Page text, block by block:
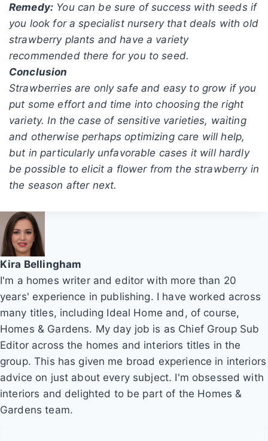
Remedy: You can be sure of success with seeds if
you look for a specialist nursery that deals with old
strawberry plants and have a variety
recommended there for you to seed.
Conclusion
Strawberries are only safe and easy to grow if you
put some effort and time into choosing the right
variety. In the case of sensitive varieties, waiting
and otherwise perhaps optimizing care will help,
but in particularly unfavorable cases it will hardly
be possible to elicit a flower from the strawberry in
the season after next.
Kira Bellingham
I'm a homes writer and editor with more than 20
years' experience in publishing. I have worked across
many titles, including Ideal Home and, of course,
Homes & Gardens. My day job is as Chief Group Sub
Editor across the homes and interiors titles in the
group. This has given me broad experience in interiors
advice on just about every subject. I'm obsessed with
interiors and delighted to be part of the Homes &
Gardens team.